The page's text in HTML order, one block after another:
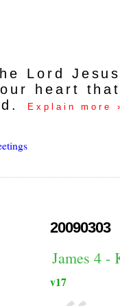
Lord
heart
Explain more
20090303
James 4 -
v17